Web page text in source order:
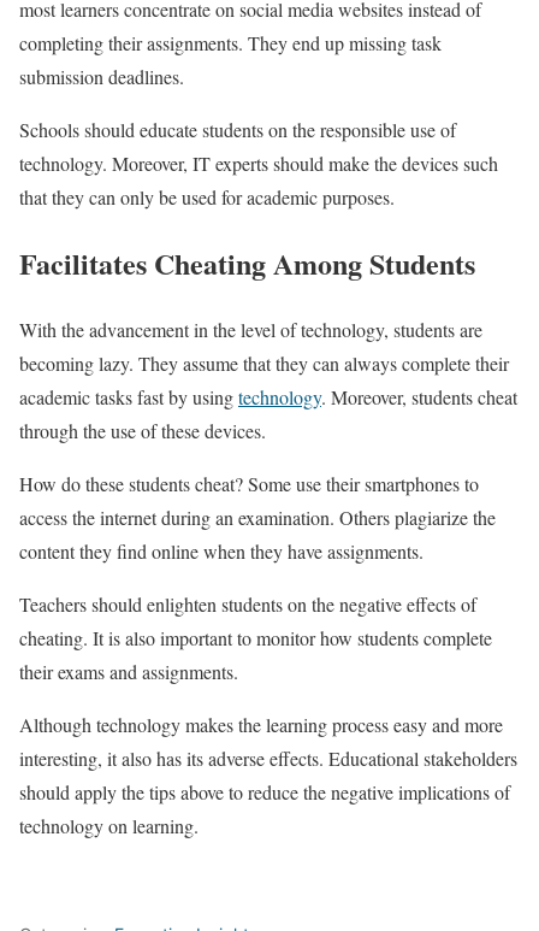
most learners concentrate on social media websites instead of
completing their assignments. They end up missing task
submission deadlines.
Schools should educate students on the responsible use of
technology. Moreover, IT experts should make the devices such
that they can only be used for academic purposes.
Facilitates Cheating Among Students
With the advancement in the level of technology, students are
becoming lazy. They assume that they can always complete their
academic tasks fast by usingtechnology. Moreover, students cheat
through the use of these devices.
How do these students cheat? Some use their smartphones to
access the internet during an examination. Others plagiarize the
content they find online when they have assignments.
Teachers should enlighten students on the negative effects of
cheating. It is also important to monitor how students complete
their exams and assignments.
Although technology makes the learning process easy and more
interesting, it also has its adverse effects. Educational stakeholders
should apply the tips above to reduce the negative implications of
technology on learning.